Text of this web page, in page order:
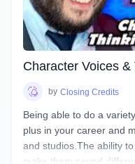
Character Voices
by Closing Credits
Being able to do a
plus in your career and
and studios.The ability
make them sound